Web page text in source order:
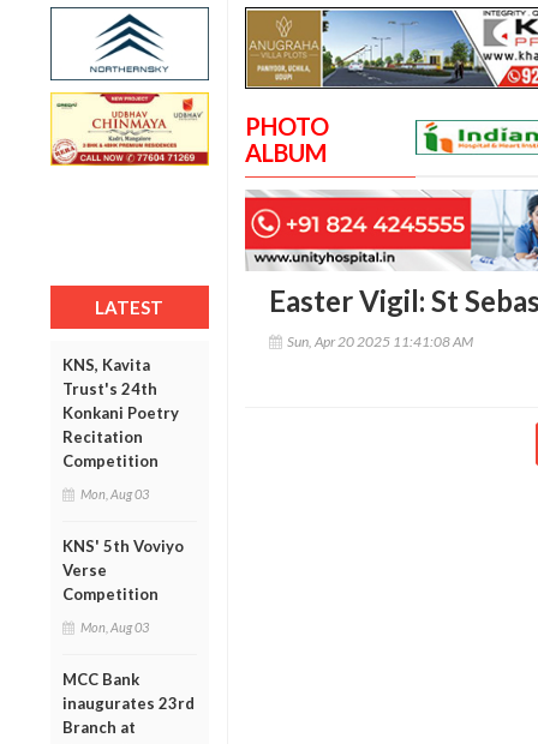
LATEST
KNS, Kavita
Trust's 24th
Konkani Poetry
Recitation
Competition
Mon, Aug 03
KNS' 5th Voviyo
Verse
Competition
Mon, Aug 03
MCC Bank
inaugurates 23rd
Branch at
PHOTO
ALBUM
Easter Vigil: St
Sun, Apr 20 2025 11:41:08 AM